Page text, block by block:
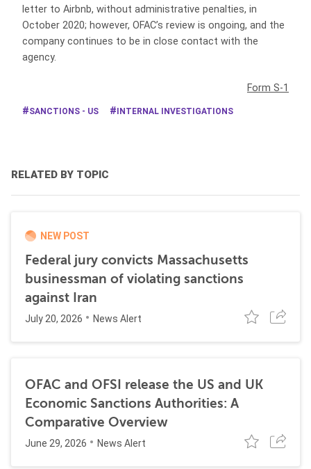
letter to Airbnb, without administrative penalties, in
October 2020; however, OFAC’s review is ongoing, and the
company continues to be in close contact with the
agency.
Form S-1
SANCTIONS - US INTERNAL INVESTIGATIONS
RELATED BY TOPIC
NEW POST
Federal jury convicts Massachusetts
businessman of violating sanctions
against Iran
July 20, 2026 News Alert
OFAC and OFSI release the US and UK
Economic Sanctions Authorities: A
Comparative Overview
June 29, 2026 News Alert